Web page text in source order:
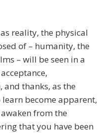
reality, the physical
of – humanity, the
– will be seen in a
thanks, as the
become apparent,
from the
that you have been